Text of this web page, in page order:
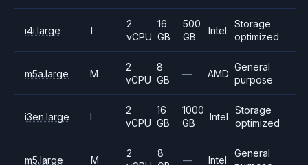
i4i.large I
2
vCPU
16
GB
500
GB
Intel
Storage
optimized
m5a.large M
2
vCPU
8
GB
— AMD
General
purpose
i3en.large I
2
vCPU
16
GB
1000
GB
Intel
Storage
optimized
m5.large M
2
8
— Intel
General